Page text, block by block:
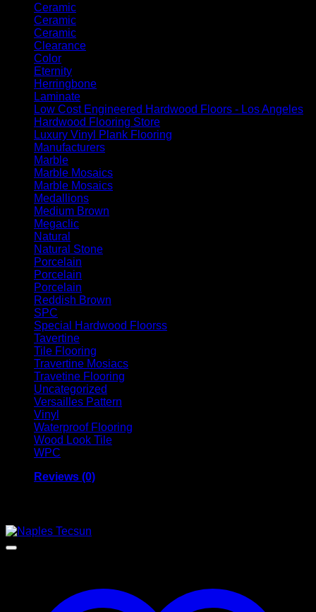
Ceramic
Ceramic
Ceramic
Clearance
Color
Eternity
Herringbone
Laminate
Low Cost Engineered Hardwood Floors - Los Angeles
Hardwood Flooring Store
Luxury Vinyl Plank Flooring
Manufacturers
Marble
Marble Mosaics
Marble Mosaics
Medallions
Medium Brown
Megaclic
Natural
Natural Stone
Porcelain
Porcelain
Porcelain
Reddish Brown
SPC
Special Hardwood Floorss
Tavertine
Tile Flooring
Travertine Mosiacs
Travetine Flooring
Uncategorized
Versailles Pattern
Vinyl
Waterproof Flooring
Wood Look Tile
WPC
Reviews (0)